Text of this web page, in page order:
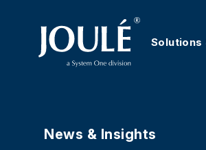
Solutions
News & Insights